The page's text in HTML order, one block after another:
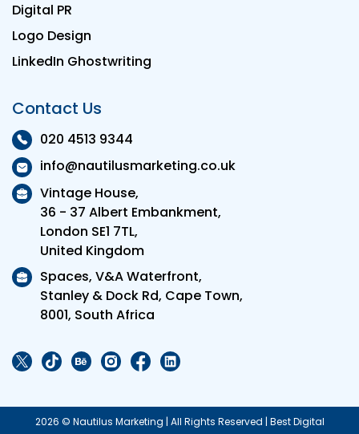
Digital PR
Logo Design
LinkedIn Ghostwriting
Contact Us
020 4513 9344
info@nautilusmarketing.co.uk
Vintage House,
36 - 37 Albert Embankment,
London SE1 7TL,
United Kingdom
Spaces, V&A Waterfront,
Stanley & Dock Rd, Cape Town,
8001, South Africa
2026 © Nautilus Marketing | All Rights Reserved | Best Digital